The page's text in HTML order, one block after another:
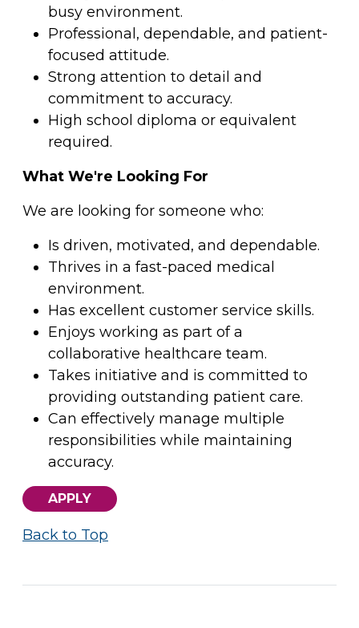
busy environment.
Professional, dependable, and patient-
focused attitude.
Strong attention to detail and
commitment to accuracy.
High school diploma or equivalent
required.
What We're Looking For
We are looking for someone who:
Is driven, motivated, and dependable.
Thrives in a fast-paced medical
environment.
Has excellent customer service skills.
Enjoys working as part of a
collaborative healthcare team.
Takes initiative and is committed to
providing outstanding patient care.
Can effectively manage multiple
responsibilities while maintaining
accuracy.
APPLY
Back to Top